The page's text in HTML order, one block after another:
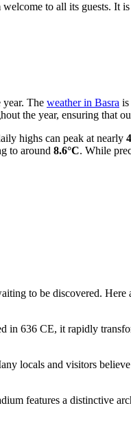
to all its guests. It
year. The weather in Basra is
the year, ensuring that
highs can peak at nearly
to around 8.6°C. While
to be discovered.
in 636 CE, it rapidly
locals and visitors
features a distinctive